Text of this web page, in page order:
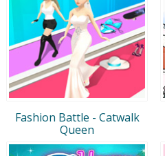
Fashion Battle - Catwalk
Queen